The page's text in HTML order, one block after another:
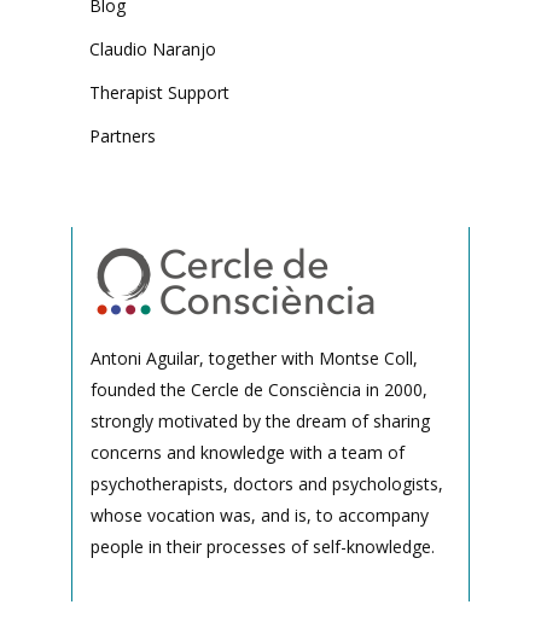
Blog
Claudio Naranjo
Therapist Support
Partners
Antoni Aguilar, together with Montse Coll,
founded the Cercle de Consciència in 2000,
strongly motivated by the dream of sharing
concerns and knowledge with a team of
psychotherapists, doctors and psychologists,
whose vocation was, and is, to accompany
people in their processes of self-knowledge.